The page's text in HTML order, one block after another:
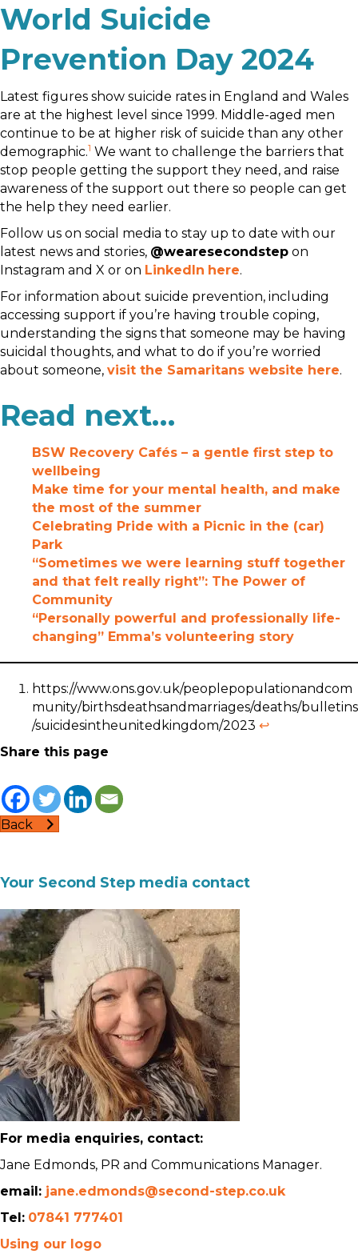
World Suicide
Prevention Day 2024
Latest figures show suicide rates in England and Wales
are at the highest level since 1999. Middle-aged men
continue to be at higher risk of suicide than any other
demographic.1 We want to challenge the barriers that
stop people getting the support they need, and raise
awareness of the support out there so people can get
the help they need earlier.
Follow us on social media to stay up to date with our
latest news and stories, @wearesecondstep on
Instagram and X or on LinkedIn here.
For information about suicide prevention, including
accessing support if you’re having trouble coping,
understanding the signs that someone may be having
suicidal thoughts, and what to do if you’re worried
about someone, visit the Samaritans website here.
Read next…
BSW Recovery Cafés – a gentle first step to
wellbeing
Make time for your mental health, and make
the most of the summer
Celebrating Pride with a Picnic in the (car)
Park
“Sometimes we were learning stuff together
and that felt really right”: The Power of
Community
“Personally powerful and professionally life-
changing” Emma’s volunteering story
https://www.ons.gov.uk/peoplepopulationandcom
munity/birthsdeathsandmarriages/deaths/bulletins
/suicidesintheunitedkingdom/2023 ↩︎
Share this page
Back
Your Second Step media contact
For media enquiries, contact:
Jane Edmonds, PR and Communications Manager.
email: jane.edmonds@second-step.co.uk
Tel: 07841 777401
Using our logo